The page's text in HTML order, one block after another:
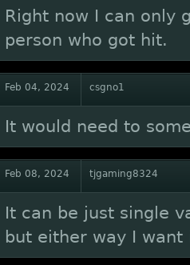
Right now I can only
person who got hit.
Feb 04, 2024 csgno1
It would need to
Feb 08, 2024 tjgaming8324
It can be just single
but either way I want